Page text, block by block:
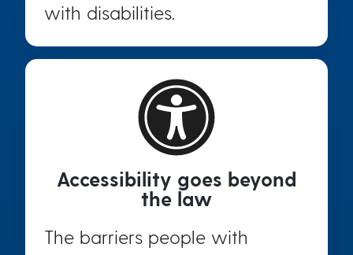
with disabilities.
Accessibility goes beyond
the law
The barriers people with